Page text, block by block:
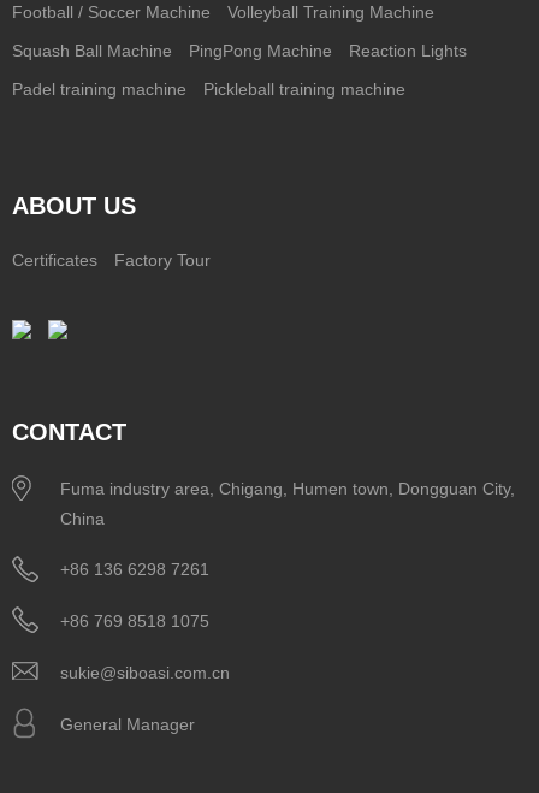
Football / Soccer Machine Volleyball Training Machine
Squash Ball Machine PingPong Machine Reaction Lights
Padel training machine Pickleball training machine
ABOUT US
Certificates Factory Tour
CONTACT
Fuma industry area, Chigang, Humen town, Dongguan City,
China
+86 136 6298 7261
+86 769 8518 1075
sukie@siboasi.com.cn
General Manager